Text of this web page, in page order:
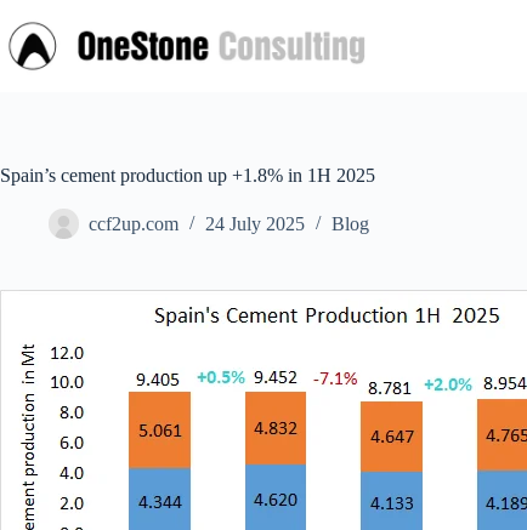
to
content
Spain’s cement production up +1.8% in 1H 2025
ccf2up.com 24 July 2025 Blog